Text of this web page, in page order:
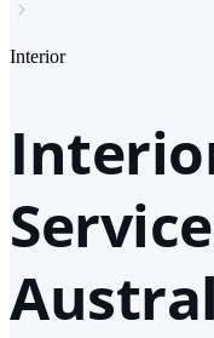
Interior